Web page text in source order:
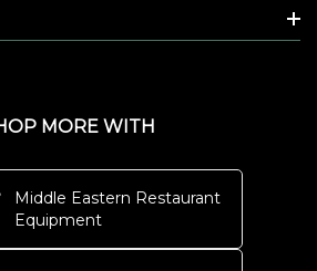
MORE WITH
Middle Eastern Restaurant
Equipment